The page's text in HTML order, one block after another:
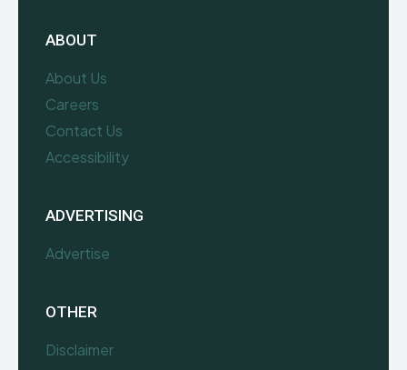
ABOUT
About Us
Careers
Contact Us
Accessibility
ADVERTISING
Advertise
OTHER
Disclaimer